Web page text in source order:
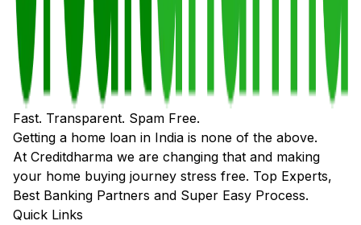
Fast. Transparent. Spam Free.
Getting a home loan in India is none of the above.
At Creditdharma we are changing that and making
your home buying journey stress free. Top Experts,
Best Banking Partners and Super Easy Process.
Quick Links